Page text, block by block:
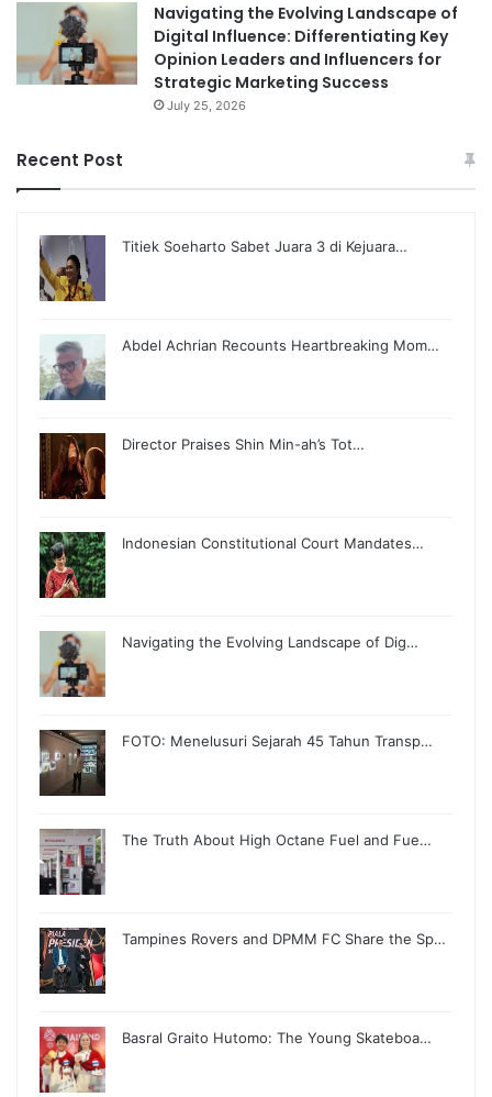
Navigating the Evolving Landscape of
Digital Influence: Differentiating Key
Opinion Leaders and Influencers for
Strategic Marketing Success
July 25, 2026
Recent Post
Titiek Soeharto Sabet Juara 3 di Kejuara…
Abdel Achrian Recounts Heartbreaking Mom…
Director Praises Shin Min-ah’s Tot…
Indonesian Constitutional Court Mandates…
Navigating the Evolving Landscape of Dig…
FOTO: Menelusuri Sejarah 45 Tahun Transp…
The Truth About High Octane Fuel and Fue…
Tampines Rovers and DPMM FC Share the Sp…
Basral Graito Hutomo: The Young Skateboa…